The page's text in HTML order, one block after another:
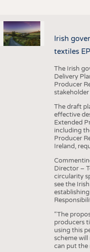
Irish
textiles
The Irish
Delivery
Producer
The draft
effective
Extended
including
Producer
Ireland,
Director –
circularity
see the
“The
producers
using this
scheme
can put the